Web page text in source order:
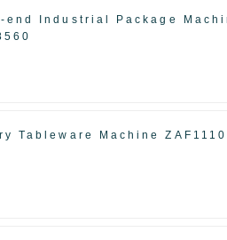
end Industrial Package
Tableware Machine ZAF1110